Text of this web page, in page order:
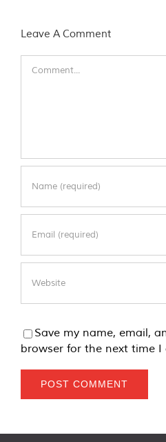
Leave A Comment
Save my name, email,
browser for the next time I